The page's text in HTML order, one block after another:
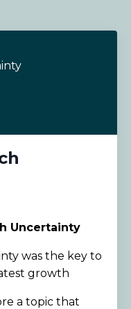
Uncertainty
was the key to
growth
a topic that